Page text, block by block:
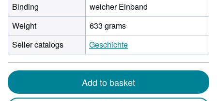
Binding
weicher Einband
Weight
633 grams
Seller catalogs
Geschichte
Add to basket